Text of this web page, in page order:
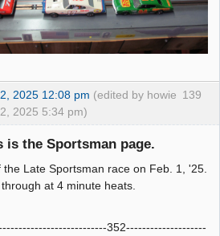
139
2025 12:08 pm (edited by howie
2025 5:34 pm)
is the Sportsman page.
the Late Sportsman race on Feb. 1, '25.
at 4 minute heats.
352--------------------